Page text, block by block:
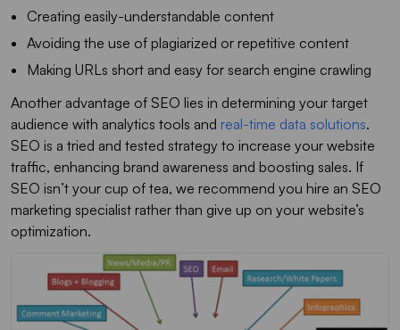
Creating easily-understandable content
Avoiding the use of plagiarized or repetitive content
Making URLs short and easy for search engine crawling
Another advantage of SEO lies in determining your target
audience with analytics tools and real-time data solutions.
SEO is a tried and tested strategy to increase your website
traffic, enhancing brand awareness and boosting sales. If
SEO isn’t your cup of tea, we recommend you hire an SEO
marketing specialist rather than give up on your website’s
optimization.